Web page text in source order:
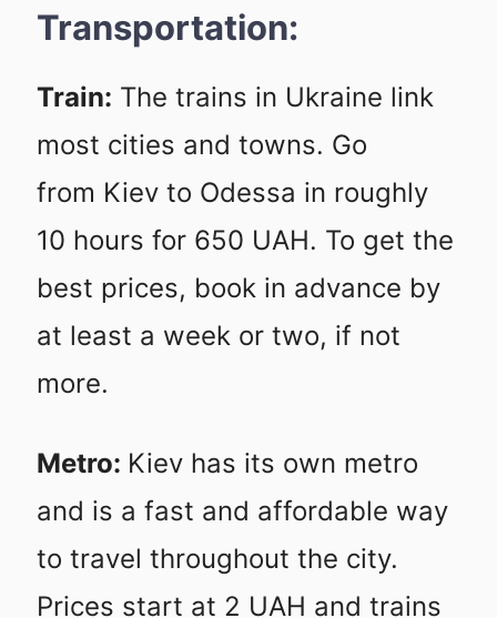
Transportation:
Train: The trains in Ukraine link
most cities and towns. Go
from Kiev to Odessa in roughly
10 hours for 650 UAH. To get the
best prices, book in advance by
at least a week or two, if not
more.
Metro: Kiev has its own metro
and is a fast and affordable way
to travel throughout the city.
Prices start at 2 UAH and trains